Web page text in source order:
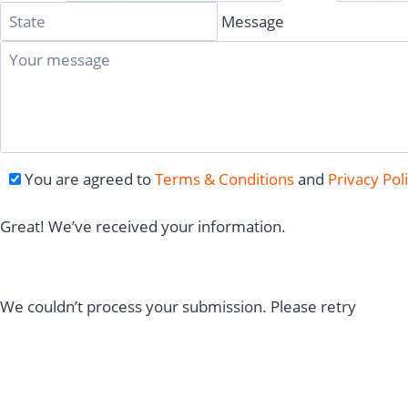
Message
You are agreed toTerms & Conditionsand Privacy
Great! We’ve received your information.
We couldn’t process your submission. Please retry